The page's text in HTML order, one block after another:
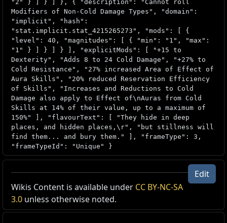
"2" } ] } ] }, { "description": "Cannot roll
Modifiers of Non-Cold Damage Types", "domain":
"implicit", "hash":
"stat.implicit.stat_4215265273", "mods": [ {
"level": 40, "magnitudes": [ { "min": "1", "max":
"1" } ] } ] } ], "explicitMods": [ "+15 to
Dexterity", "Adds 8 to 24 Cold Damage", "+27% to
Cold Resistance", "27% increased Area of Effect of
Aura Skills", "20% reduced Reservation Efficiency
of Skills", "Increases and Reductions to Cold
Damage also apply to Effect of\nAuras from Cold
Skills at 14% of their value, up to a maximum of
150%" ], "flavourText": [ "They hide in deep
places, and hidden places,\r", "but stillness will
find them... and bury them." ], "frameType": 3,
"frameTypeId": "Unique" }
Unique Item Recipe /1
Offer Your Offer
Note
Edit
Wikis Content is available under CC BY-NC-SA
3.0 unless otherwise noted.